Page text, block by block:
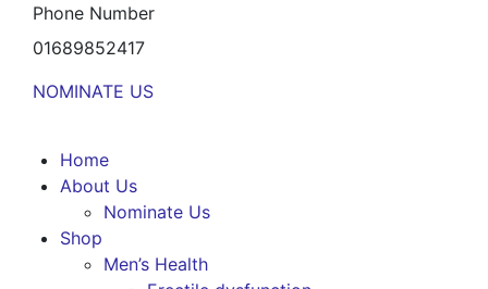
Phone Number
01689852417
NOMINATE US
Home
About Us
Nominate Us
Shop
Men’s Health